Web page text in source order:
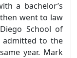
a bachelor’s
went to law
School of
admitted to the
year. Mark